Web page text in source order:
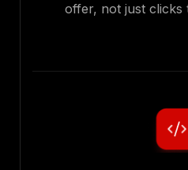
offer, not just clicks